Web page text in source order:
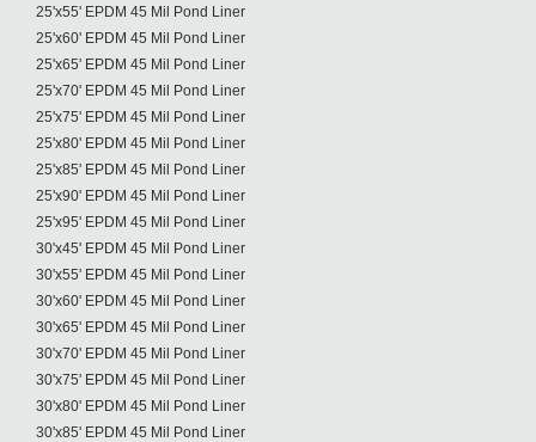
25'x55' EPDM 45 Mil Pond Liner
25'x60' EPDM 45 Mil Pond Liner
25'x65' EPDM 45 Mil Pond Liner
25'x70' EPDM 45 Mil Pond Liner
25'x75' EPDM 45 Mil Pond Liner
25'x80' EPDM 45 Mil Pond Liner
25'x85' EPDM 45 Mil Pond Liner
25'x90' EPDM 45 Mil Pond Liner
25'x95' EPDM 45 Mil Pond Liner
30'x45' EPDM 45 Mil Pond Liner
30'x55' EPDM 45 Mil Pond Liner
30'x60' EPDM 45 Mil Pond Liner
30'x65' EPDM 45 Mil Pond Liner
30'x70' EPDM 45 Mil Pond Liner
30'x75' EPDM 45 Mil Pond Liner
30'x80' EPDM 45 Mil Pond Liner
30'x85' EPDM 45 Mil Pond Liner